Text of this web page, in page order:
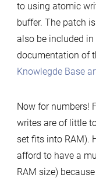
to using atomic
buffer. The patch
also be included in
documentation of
Knowlegde Base
Now for numbers!
writes are of little
set fits into RAM).
afford to have a
RAM size)